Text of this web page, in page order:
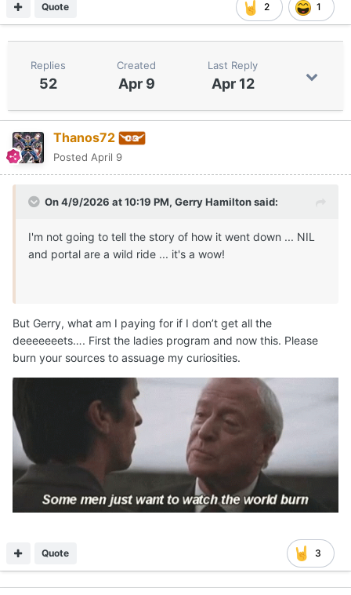
2 1
Quote
Replies
52
Created
Apr 9
Last Reply
Apr 12
Thanos72
Posted April 9
On 4/9/2026 at 10:19 PM, Gerry Hamiltonsaid:
I'm not going to tell the story of how it went down ... NIL
and portal are a wild ride ... it's a wow!
But Gerry, what am I paying for if I don’t get all the
deeeeeeets…. First the ladies program and now this. Please
burn your sources to assuage my curiosities.
3
Quote